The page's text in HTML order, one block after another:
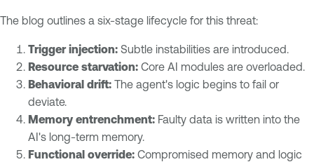
The blog outlines a six-stage lifecycle for this threat:
Trigger injection: Subtle instabilities are introduced.
Resource starvation: Core AI modules are overloaded.
Behavioral drift: The agent's logic begins to fail or
deviate.
Memory entrenchment: Faulty data is written into the
AI's long-term memory.
Functional override: Compromised memory and logic